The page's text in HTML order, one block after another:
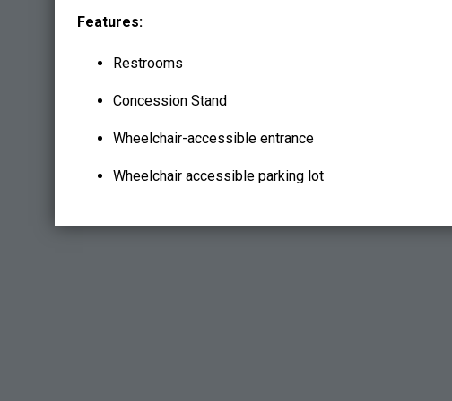
Features:
Restrooms
Concession Stand
Wheelchair-accessible entrance
Wheelchair accessible parking lot